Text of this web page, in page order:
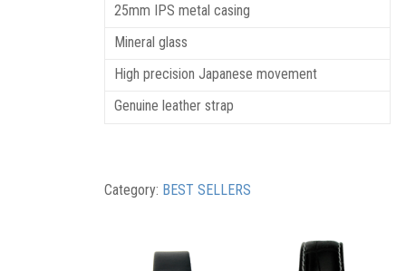
25mm IPS metal casing
Mineral glass
High precision Japanese movement
Genuine leather strap
Category: BEST SELLERS